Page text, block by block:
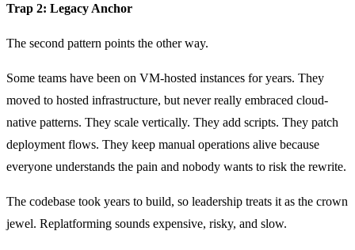
Trap 2: Legacy Anchor
The second pattern points the other way.
Some teams have been on VM-hosted instances for years. They
moved to hosted infrastructure, but never really embraced cloud-
native patterns. They scale vertically. They add scripts. They patch
deployment flows. They keep manual operations alive because
everyone understands the pain and nobody wants to risk the rewrite.
The codebase took years to build, so leadership treats it as the crown
jewel. Replatforming sounds expensive, risky, and slow.